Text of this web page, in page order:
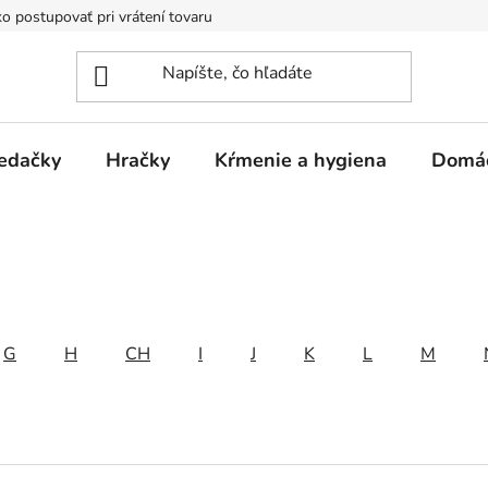
postupovať pri vrátení tovaru
Hračky Kŕmenie a hygiena
G H CH I J K L M